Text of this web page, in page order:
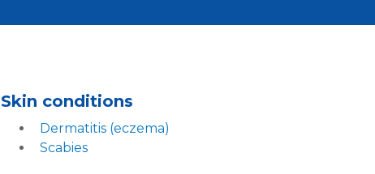
Skin conditions
Dermatitis (eczema)
Scabies